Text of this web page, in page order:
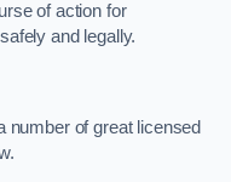
of action for
and legally.
number of great licensed